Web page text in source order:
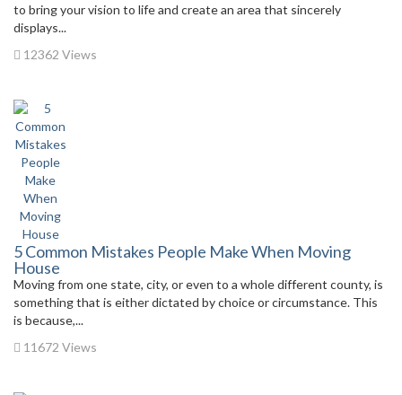
to bring your vision to life and create an area that sincerely
displays...
12362 Views
5 Common Mistakes People Make When Moving
House
Moving from one state, city, or even to a whole different county, is
something that is either dictated by choice or circumstance. This
is because,...
11672 Views